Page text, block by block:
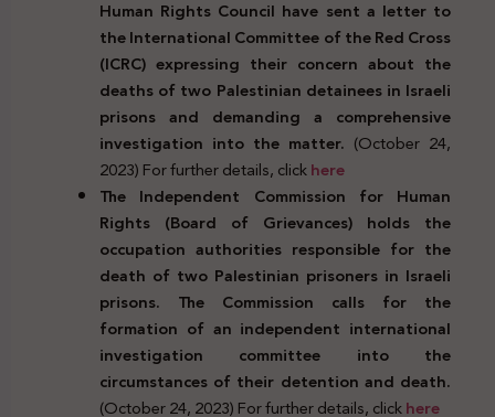
Human Rights Council have sent a letter to
the International Committee of the Red Cross
(ICRC) expressing their concern about the
deaths of two Palestinian detainees in Israeli
prisons and demanding a comprehensive
investigation into the matter. (October 24,
2023) For further details, clickhere
The Independent Commission for Human
Rights (Board of Grievances) holds the
occupation authorities responsible for the
death of two Palestinian prisoners in Israeli
prisons. The Commission calls for the
formation of an independent international
investigation committee into the
circumstances of their detention and death.
(October 24, 2023) For further details, clickhere